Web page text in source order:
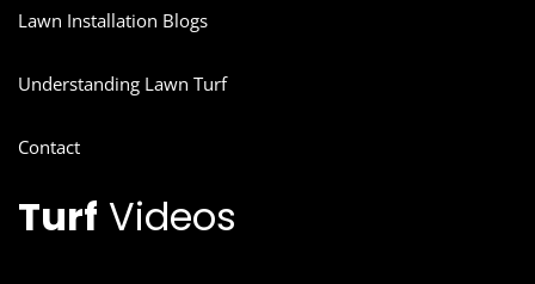
Lawn Installation Blogs
Understanding Lawn Turf
Contact
Turf Videos